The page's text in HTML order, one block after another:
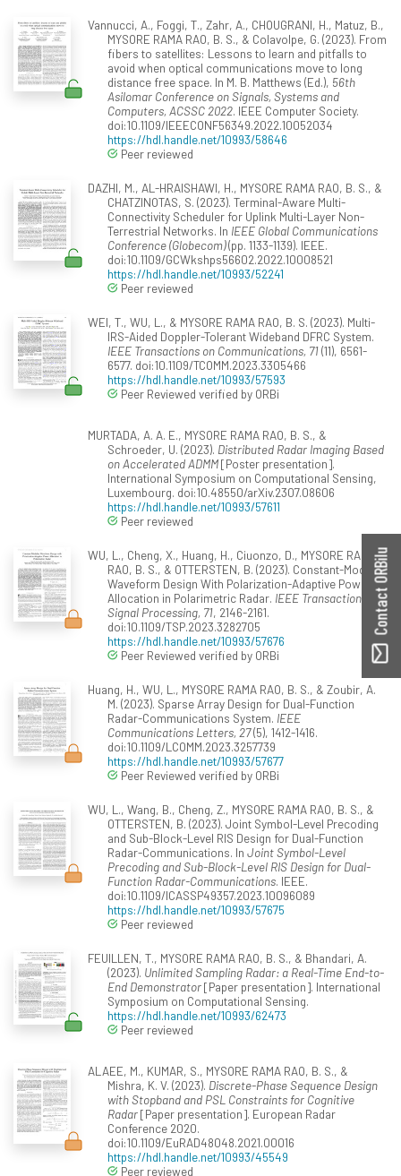
Vannucci, A., Foggi, T., Zahr, A., CHOUGRANI, H., Matuz, B.,
MYSORE RAMA RAO, B. S., & Colavolpe, G. (2023). From
fibers to satellites: Lessons to learn and pitfalls to
avoid when optical communications move to long
distance free space. In M. B. Matthews (Ed.), 56th
Asilomar Conference on Signals, Systems and
Computers, ACSSC 2022. IEEE Computer Society.
doi:10.1109/IEEECONF56349.2022.10052034
https://hdl.handle.net/10993/58646
Peer reviewed
DAZHI, M., AL-HRAISHAWI, H., MYSORE RAMA RAO, B. S., &
CHATZINOTAS, S. (2023). Terminal-Aware Multi-
Connectivity Scheduler for Uplink Multi-Layer Non-
Terrestrial Networks. In IEEE Global Communications
Conference (Globecom)(pp. 1133-1139). IEEE.
doi:10.1109/GCWkshps56602.2022.10008521
https://hdl.handle.net/10993/52241
Peer reviewed
WEI, T., WU, L., & MYSORE RAMA RAO, B. S. (2023). Multi-
IRS-Aided Doppler-Tolerant Wideband DFRC System.
IEEE Transactions on Communications, 71(11), 6561-
6577. doi:10.1109/TCOMM.2023.3305466
https://hdl.handle.net/10993/57593
Peer Reviewed verified by ORBi
MURTADA, A. A. E., MYSORE RAMA RAO, B. S., &
Schroeder, U. (2023). Distributed Radar Imaging Based
on Accelerated ADMM[Poster presentation].
International Symposium on Computational Sensing,
Luxembourg. doi:10.48550/arXiv.2307.08606
https://hdl.handle.net/10993/57611
Peer reviewed
WU, L., Cheng, X., Huang, H., Ciuonzo, D., MYSORE RAMA
RAO, B. S., & OTTERSTEN, B. (2023). Constant-Modulus
Waveform Design With Polarization-Adaptive Power
Allocation in Polarimetric Radar. IEEE Transactions on
Signal Processing, 71, 2146-2161.
doi:10.1109/TSP.2023.3282705
https://hdl.handle.net/10993/57676
Peer Reviewed verified by ORBi
Huang, H., WU, L., MYSORE RAMA RAO, B. S., & Zoubir, A.
M. (2023). Sparse Array Design for Dual-Function
Radar-Communications System. IEEE
Communications Letters, 27(5), 1412-1416.
doi:10.1109/LCOMM.2023.3257739
https://hdl.handle.net/10993/57677
Peer Reviewed verified by ORBi
WU, L., Wang, B., Cheng, Z., MYSORE RAMA RAO, B. S., &
OTTERSTEN, B. (2023). Joint Symbol-Level Precoding
and Sub-Block-Level RIS Design for Dual-Function
Radar-Communications. In Joint Symbol-Level
Precoding and Sub-Block-Level RIS Design for Dual-
Function Radar-Communications. IEEE.
doi:10.1109/ICASSP49357.2023.10096089
https://hdl.handle.net/10993/57675
Peer reviewed
FEUILLEN, T., MYSORE RAMA RAO, B. S., & Bhandari, A.
(2023). Unlimited Sampling Radar: a Real-Time End-to-
End Demonstrator[Paper presentation]. International
Symposium on Computational Sensing.
https://hdl.handle.net/10993/62473
Peer reviewed
ALAEE, M., KUMAR, S., MYSORE RAMA RAO, B. S., &
Mishra, K. V. (2023). Discrete-Phase Sequence Design
with Stopband and PSL Constraints for Cognitive
Radar[Paper presentation]. European Radar
Conference 2020.
doi:10.1109/EuRAD48048.2021.00016
https://hdl.handle.net/10993/45549
Peer reviewed
Contact ORBilu